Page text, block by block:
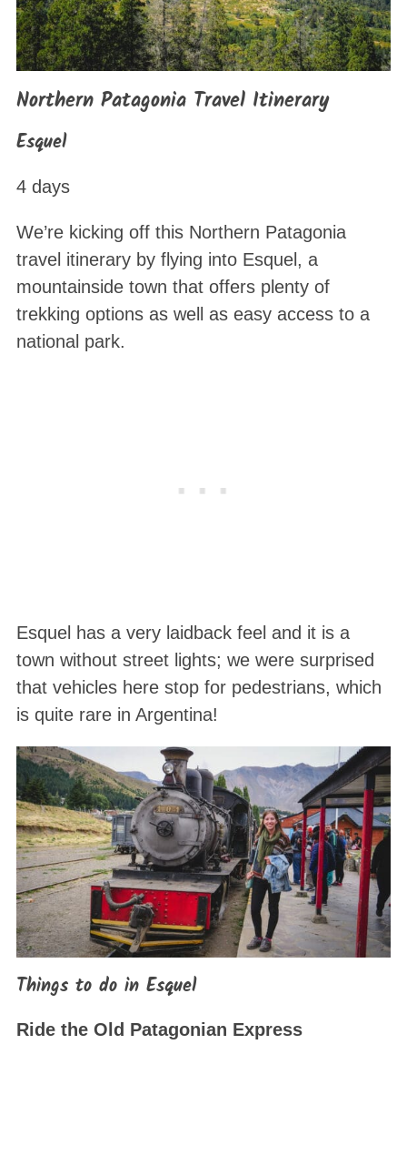
Northern Patagonia Travel Itinerary
Esquel
4 days
We’re kicking off this Northern Patagonia
travel itinerary by flying into Esquel, a
mountainside town that offers plenty of
trekking options as well as easy access to a
national park.
Esquel has a very laidback feel and it is a
town without street lights; we were surprised
that vehicles here stop for pedestrians, which
is quite rare in Argentina!
Things to do in Esquel
Ride the Old Patagonian Express